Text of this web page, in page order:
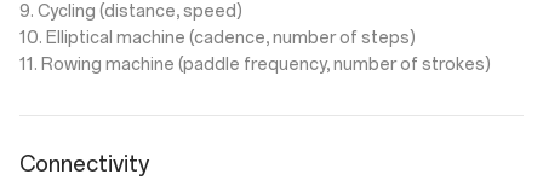
9. Cycling (distance, speed)
10. Elliptical machine (cadence, number of steps)
11. Rowing machine (paddle frequency, number of strokes)
Connectivity